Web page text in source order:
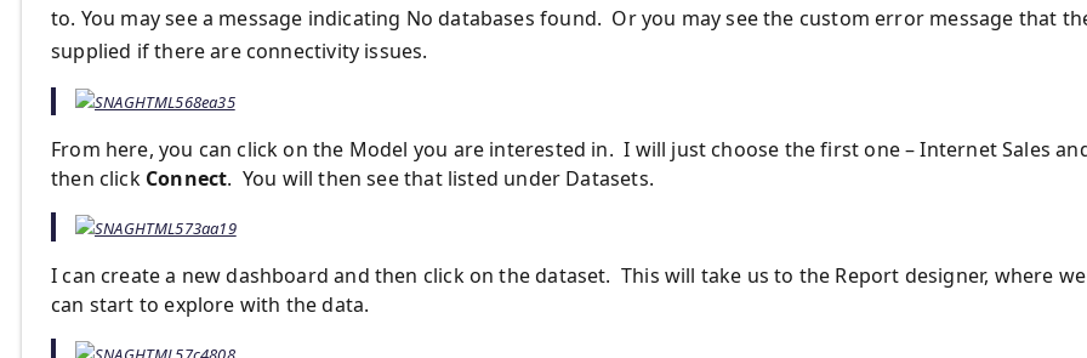
to. You may see a message indicating No databases found. Or you may see the custom error message that
supplied if there are connectivity issues.
From here, you can click on the Model you are interested in. I will just choose the first one – Internet Sales
then click Connect. You will then see that listed under Datasets.
I can create a new dashboard and then click on the dataset. This will take us to the Report designer, where we
can start to explore with the data.